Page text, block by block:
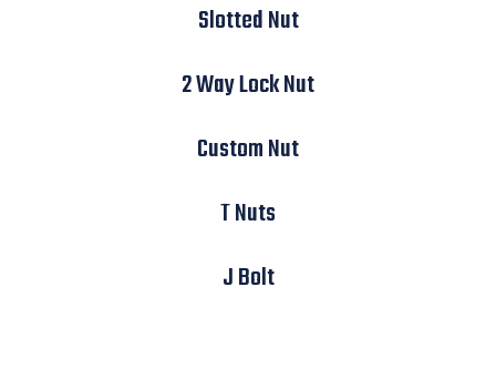
Slotted Nut
2 Way Lock Nut
Custom Nut
T Nuts
J Bolt